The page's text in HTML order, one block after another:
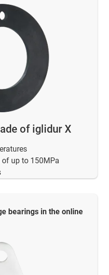
of iglidur X
up to 150MPa
bearings in the online